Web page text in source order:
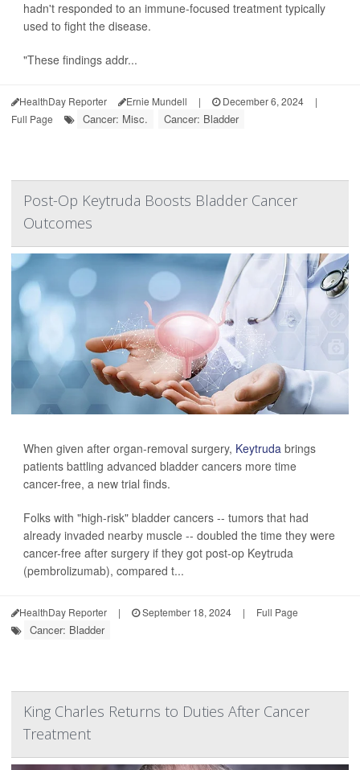
hadn't responded to an immune-focused treatment typically
used to fight the disease.
"These findings addr...
HealthDay Reporter Ernie Mundell | December 6, 2024
|
Full Page
Cancer: Misc. Cancer: Bladder
Post-Op Keytruda Boosts Bladder Cancer
Outcomes
When given after organ-removal surgery, Keytruda brings
patients battling advanced bladder cancers more time
cancer-free, a new trial finds.
Folks with "high-risk" bladder cancers -- tumors that had
already invaded nearby muscle -- doubled the time they were
cancer-free after surgery if they got post-op Keytruda
(pembrolizumab), compared t...
HealthDay Reporter | September 18, 2024 | Full Page
Cancer: Bladder
King Charles Returns to Duties After Cancer
Treatment